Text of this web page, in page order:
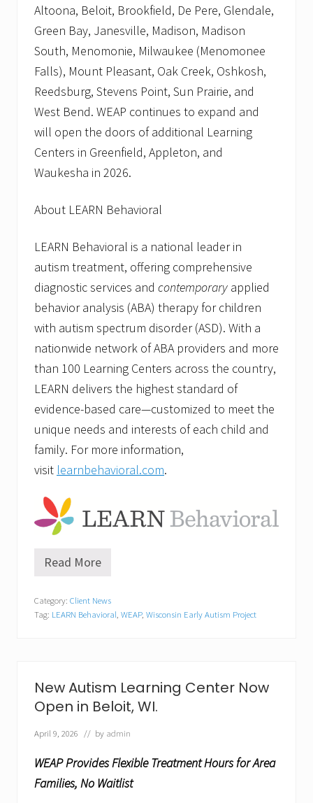
Altoona, Beloit, Brookfield, De Pere, Glendale,
Green Bay, Janesville, Madison, Madison
South, Menomonie, Milwaukee (Menomonee
Falls), Mount Pleasant, Oak Creek, Oshkosh,
Reedsburg, Stevens Point, Sun Prairie, and
West Bend. WEAP continues to expand and
will open the doors of additional Learning
Centers in Greenfield, Appleton, and
Waukesha in 2026.
About LEARN Behavioral
LEARN Behavioral is a national leader in
autism treatment, offering comprehensive
diagnostic services and contemporary applied
behavior analysis (ABA) therapy for children
with autism spectrum disorder (ASD). With a
nationwide network of ABA providers and more
than 100 Learning Centers across the country,
LEARN delivers the highest standard of
evidence-based care—customized to meet the
unique needs and interests of each child and
family. For more information,
visit learnbehavioral.com.
W
P
O
D
o
o
s
n
S
h
e
Read More
Category: Client News
Tag: LEARN Behavioral WEAP, Wisconsin Early Autism Project
New Autism Learning Center Now
Open in Beloit, WI.
April 9, 2026 // by admin
WEAP Provides Flexible Treatment Hours for Area
Families, No Waitlist